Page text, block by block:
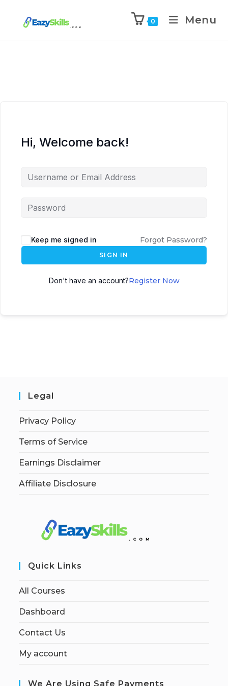
0 Menu
Hi, Welcome back!
Keep me signed in Forgot Password?
SIGN IN
Don't have an account?Register Now
Legal
Privacy Policy
Terms of Service
Earnings Disclaimer
Affiliate Disclosure
Quick Links
All Courses
Dashboard
Contact Us
My account
We Are Using Safe Payments